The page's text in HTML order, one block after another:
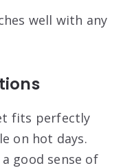
well with any
fits perfectly
on hot days.
good sense of